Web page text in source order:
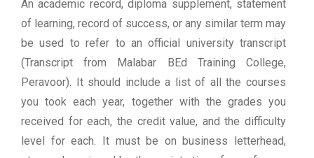
An academic record, diploma supplement, statement
of learning, record of success, or any similar term may
be used to refer to an official university transcript
(Transcript from Malabar BEd Training College,
Peravoor). It should include a list of all the courses
you took each year, together with the grades you
received for each, the credit value, and the difficulty
level for each. It must be on business letterhead,